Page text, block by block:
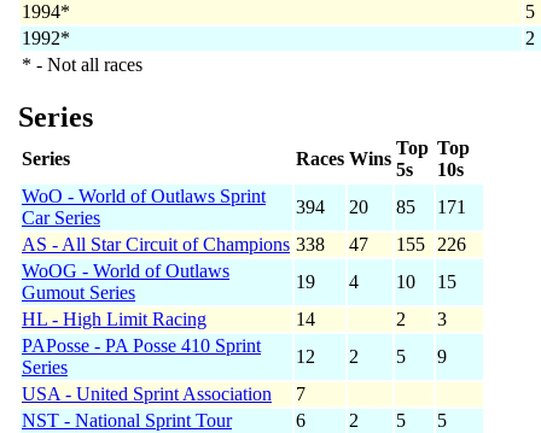
1994*
5
1992*
2
* - Not all races
Series
Series Races Wins
Top
5s
Top
10s
WoO - World of Outlaws Sprint
Car Series
394 20 85
171
AS - All Star Circuit of Champions 338 47 155
226
WoOG - World of Outlaws
Gumout Series
19 4 10
15
HL - High Limit Racing
14 2
3
PAPosse - PA Posse 410 Sprint
Series
12 2 5
9
USA - United Sprint Association
7
NST - National Sprint Tour
6 2 5
5